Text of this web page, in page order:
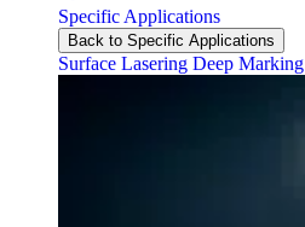
Specific Applications
Back to Specific Applications
Surface Lasering Deep Marking